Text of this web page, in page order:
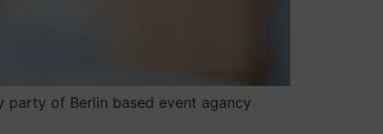
party of Berlin based event agancy